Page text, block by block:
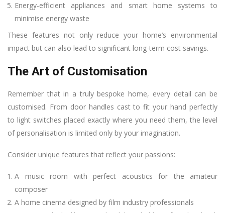
Energy-efficient appliances and smart home systems to
minimise energy waste
These features not only reduce your home’s environmental
impact but can also lead to significant long-term cost savings.
The Art of Customisation
Remember that in a truly bespoke home, every detail can be
customised. From door handles cast to fit your hand perfectly
to light switches placed exactly where you need them, the level
of personalisation is limited only by your imagination.
Consider unique features that reflect your passions:
A music room with perfect acoustics for the amateur
composer
A home cinema designed by film industry professionals